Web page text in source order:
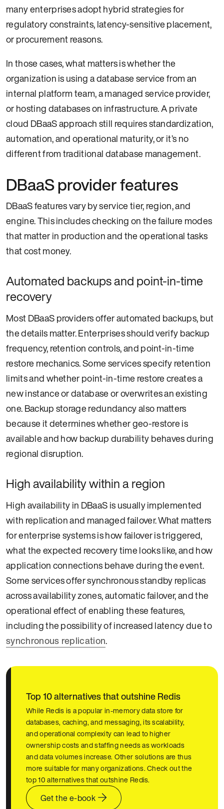
many enterprises adopt hybrid strategies for
regulatory constraints, latency-sensitive placement,
or procurement reasons.
In those cases, what matters is whether the
organization is using a database service from an
internal platform team, a managed service provider,
or hosting databases on infrastructure. A private
cloud DBaaS approach still requires standardization,
automation, and operational maturity, or it’s no
different from traditional database management.
DBaaS provider features
DBaaS features vary by service tier, region, and
engine. This includes checking on the failure modes
that matter in production and the operational tasks
that cost money.
Automated backups and point-in-time
recovery
Most DBaaS providers offer automated backups, but
the details matter. Enterprises should verify backup
frequency, retention controls, and point-in-time
restore mechanics. Some services specify retention
limits and whether point-in-time restore creates a
new instance or database or overwrites an existing
one. Backup storage redundancy also matters
because it determines whether geo-restore is
available and how backup durability behaves during
regional disruption.
High availability within a region
High availability in DBaaS is usually implemented
with replication and managed failover. What matters
for enterprise systems is how failover is triggered,
what the expected recovery time looks like, and how
application connections behave during the event.
Some services offer synchronous standby replicas
across availability zones, automatic failover, and the
operational effect of enabling these features,
including the possibility of increased latency due to
synchronous replication.
Top 10 alternatives that outshine Redis
While Redis is a popular in-memory data store for
databases, caching, and messaging, its scalability,
and operational complexity can lead to higher
ownership costs and staffing needs as workloads
and data volumes increase. Other solutions are thus
more suitable for many organizations. Check out the
top 10 alternatives that outshine Redis.
Get the e-book